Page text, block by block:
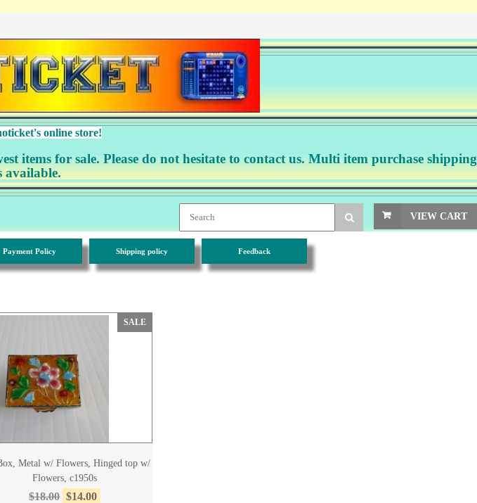
online store!
items for sale. Please do not hesitate to contact us. Multi item purchase shipping
available.
VIEW CART
Payment Policy Shipping policy Feedback
SALE
Metal w/ Flowers, Hinged top w/
Flowers, c1950s
$18.00 $14.00